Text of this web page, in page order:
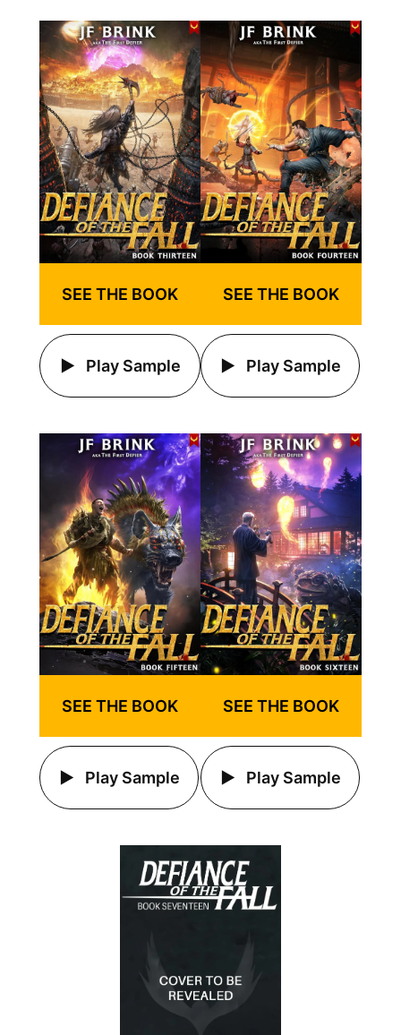
SEE THE BOOK
Play Sample
SEE THE BOOK
Play Sample
SEE THE BOOK
Play Sample
SEE THE BOOK
Play Sample